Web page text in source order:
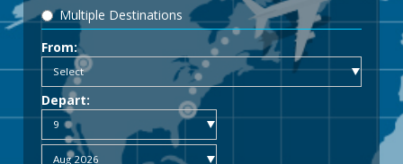
Multiple Destinations
From:
Depart: